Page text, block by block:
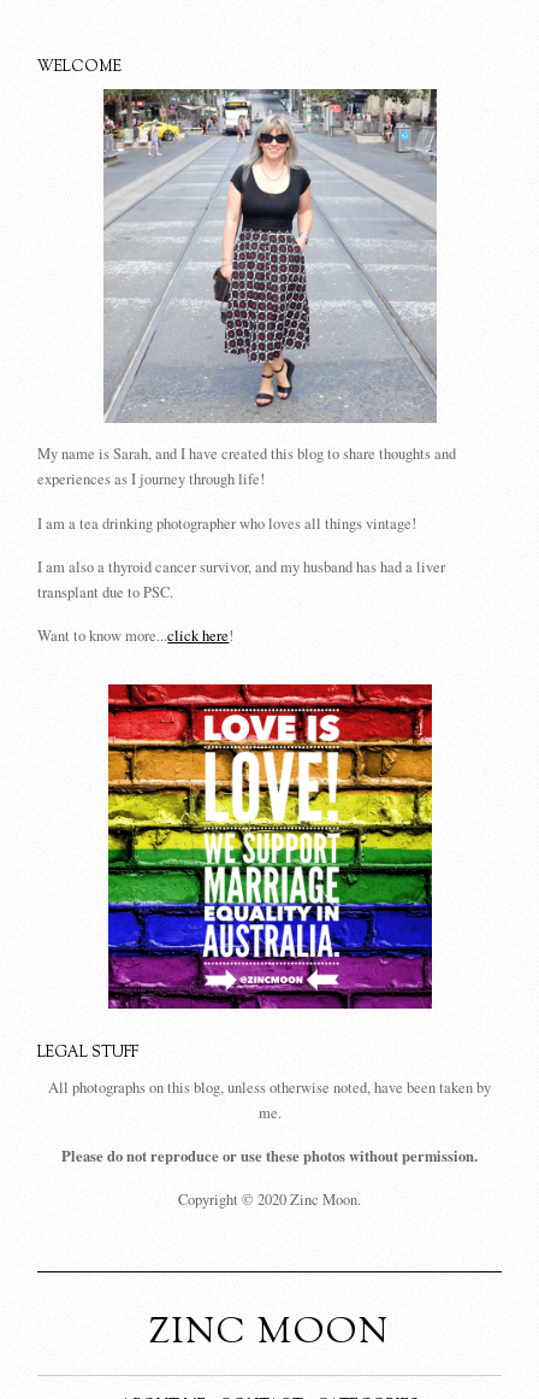
WELCOME
My name is Sarah, and I have created this blog to share thoughts and
experiences as I journey through life!
I am a tea drinking photographer who loves all things vintage!
I am also a thyroid cancer survivor, and my husband has had a liver
transplant due to PSC.
Want to know more...click here!
LEGAL STUFF
All photographs on this blog, unless otherwise noted, have been taken by
me.
Please do not reproduce or use these photos without permission.
Copyright © 2020 Zinc Moon.
ZINC MOON